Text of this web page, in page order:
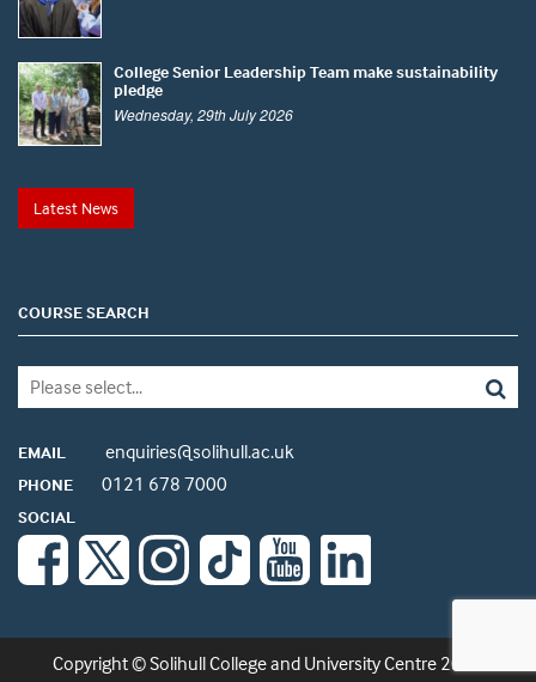
College Senior Leadership Team make sustainability
pledge
Wednesday, 29th July 2026
Latest News
COURSE SEARCH
EMAIL enquiries@solihull.ac.uk
PHONE 0121 678 7000
SOCIAL
Copyright © Solihull College and University Centre 2026